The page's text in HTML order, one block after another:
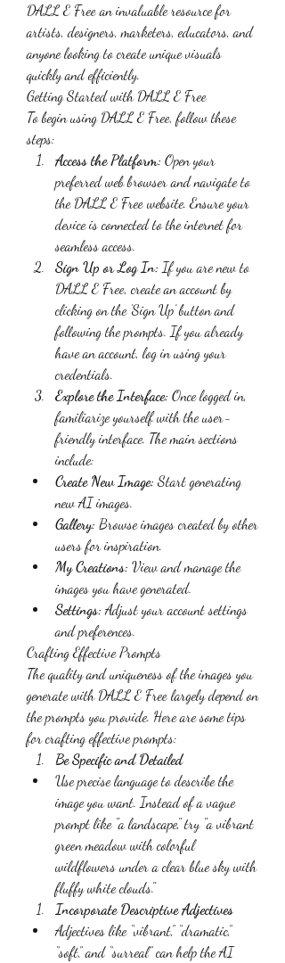
DALL E Free an invaluable resource for
artists, designers, marketers, educators, and
anyone looking to create unique visuals
quickly and efficiently.
Getting Started with DALL E Free
To begin using DALL E Free, follow these
steps:
Access the Platform: Open your
preferred web browser and navigate to
the DALL E Free website. Ensure your
device is connected to the internet for
seamless access.
Sign Up or Log In: If you are new to
DALL E Free, create an account by
clicking on the ‘Sign Up’ button and
following the prompts. If you already
have an account, log in using your
credentials.
Explore the Interface: Once logged in,
familiarize yourself with the user-
friendly interface. The main sections
include:
Create New Image: Start generating
new AI images.
Gallery: Browse images created by other
users for inspiration.
My Creations: View and manage the
images you have generated.
Settings: Adjust your account settings
and preferences.
Crafting Effective Prompts
The quality and uniqueness of the images you
generate with DALL E Free largely depend on
the prompts you provide. Here are some tips
for crafting effective prompts:
Be Specific and Detailed
Use precise language to describe the
image you want. Instead of a vague
prompt like "a landscape," try "a vibrant
green meadow with colorful
wildflowers under a clear blue sky with
fluffy white clouds."
Incorporate Descriptive Adjectives
Adjectives like “vibrant,” “dramatic,”
“soft,” and “surreal” can help the AI